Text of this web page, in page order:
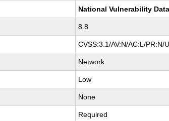
National Vulnerability
8.8
CVSS:3.1/AV:N/AC:L/PR:N/
Network
Low
None
Required